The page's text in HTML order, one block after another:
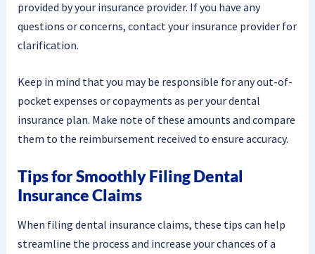
provided by your insurance provider. If you have any
questions or concerns, contact your insurance provider for
clarification.
Keep in mind that you may be responsible for any out-of-
pocket expenses or copayments as per your dental
insurance plan. Make note of these amounts and compare
them to the reimbursement received to ensure accuracy.
Tips for Smoothly Filing Dental
Insurance Claims
When filing dental insurance claims, these tips can help
streamline the process and increase your chances of a